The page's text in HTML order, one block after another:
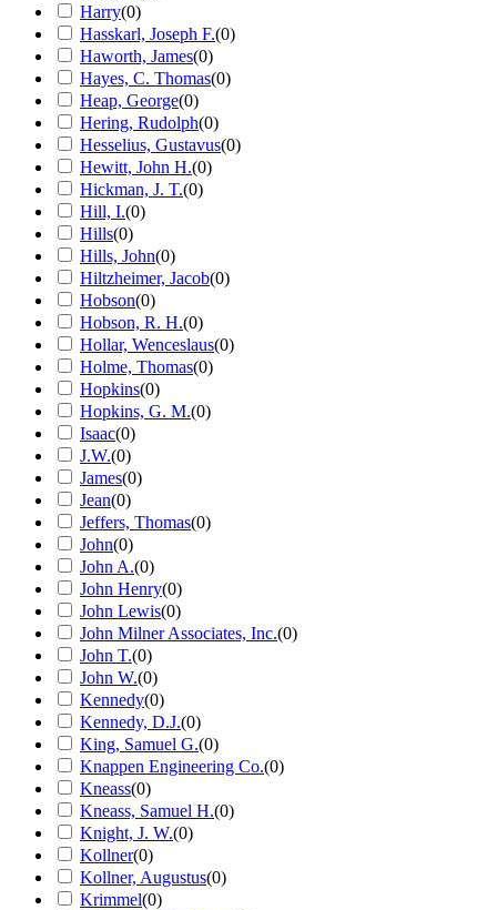
Harry(0)
Hasskarl, Joseph F.(0)
Haworth, James(0)
Hayes, C. Thomas(0)
Heap, George(0)
Hering, Rudolph(0)
Hesselius, Gustavus(0)
Hewitt, John H.(0)
Hickman, J. T.(0)
Hill, I.(0)
Hills(0)
Hills, John(0)
Hiltzheimer, Jacob(0)
Hobson(0)
Hobson, R. H.(0)
Hollar, Wenceslaus(0)
Holme, Thomas(0)
Hopkins(0)
Hopkins, G. M.(0)
Isaac(0)
J.W.(0)
James(0)
Jean(0)
Jeffers, Thomas(0)
John(0)
John A.(0)
John Henry(0)
John Lewis(0)
John Milner Associates, Inc.(0)
John T.(0)
John W.(0)
Kennedy(0)
Kennedy, D.J.(0)
King, Samuel G.(0)
Knappen Engineering Co.(0)
Kneass(0)
Kneass, Samuel H.(0)
Knight, J. W.(0)
Kollner(0)
Kollner, Augustus(0)
Krimmel(0)